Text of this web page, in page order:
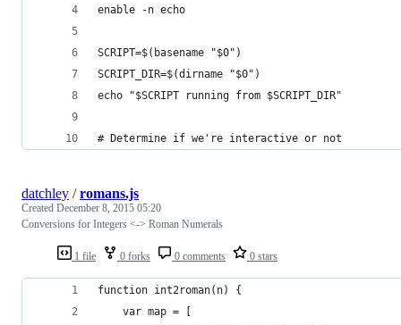
enable -n echo
SCRIPT=$(basename "$0")
SCRIPT_DIR=$(dirname "$0")
echo "$SCRIPT running from $SCRIPT_DIR"
# Determine if we're interactive or not
1 file 0 forks 0 comments 0 stars
datchley /romans.js
Created December 8, 2015 05:20
Conversions for Integers <-> Roman Numerals
function int2roman(n) {
    var map = [